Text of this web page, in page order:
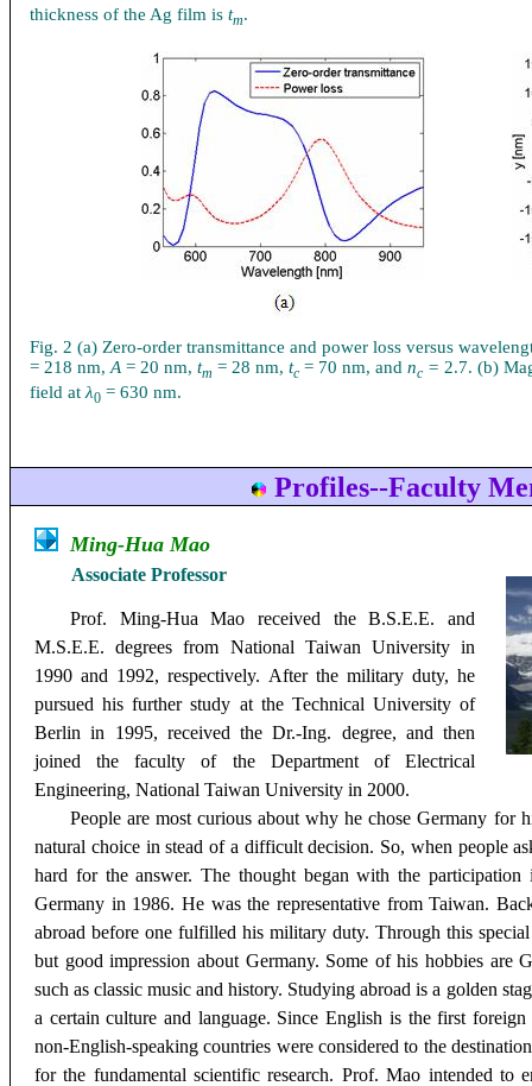
thickness of the Ag film is tm.
Fig. 2 (a) Zero-order transmittance and power loss versus
= 218 nm, A = 20 nm, tm = 28 nm, tc= 70 nm, and nc= 2.7. (b)
field at λ0 = 630 nm.
Profiles--Faculty
Ming-Hua Mao
Associate Professor
Prof. Ming-Hua Mao received the B.S.E.E. and
M.S.E.E. degrees from National Taiwan University in
1990 and 1992, respectively. After the military duty, he
pursued his further study at the Technical University of
Berlin in 1995, received the Dr.-Ing. degree, and then
joined the faculty of the Department of Electrical
Engineering, National Taiwan University in 2000.
People are most curious about why he chose Germany for
natural choice in stead of a difficult decision. So, when people
hard for the answer. The thought began with the
Germany in 1986. He was the representative from Taiwan.
abroad before one fulfilled his military duty. Through this
but good impression about Germany. Some of his hobbies are
such as classic music and history. Studying abroad is a golden
a certain culture and language. Since English is the first
non-English-speaking countries were considered to the
for the fundamental scientific research. Prof. Mao intended to